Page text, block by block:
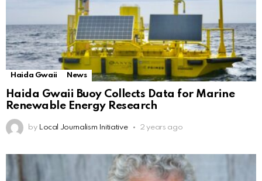
Haida Gwaii News
Haida Gwaii Buoy Collects Data for Marine
Renewable Energy Research
by Local Journalism Initiative 2 years ago